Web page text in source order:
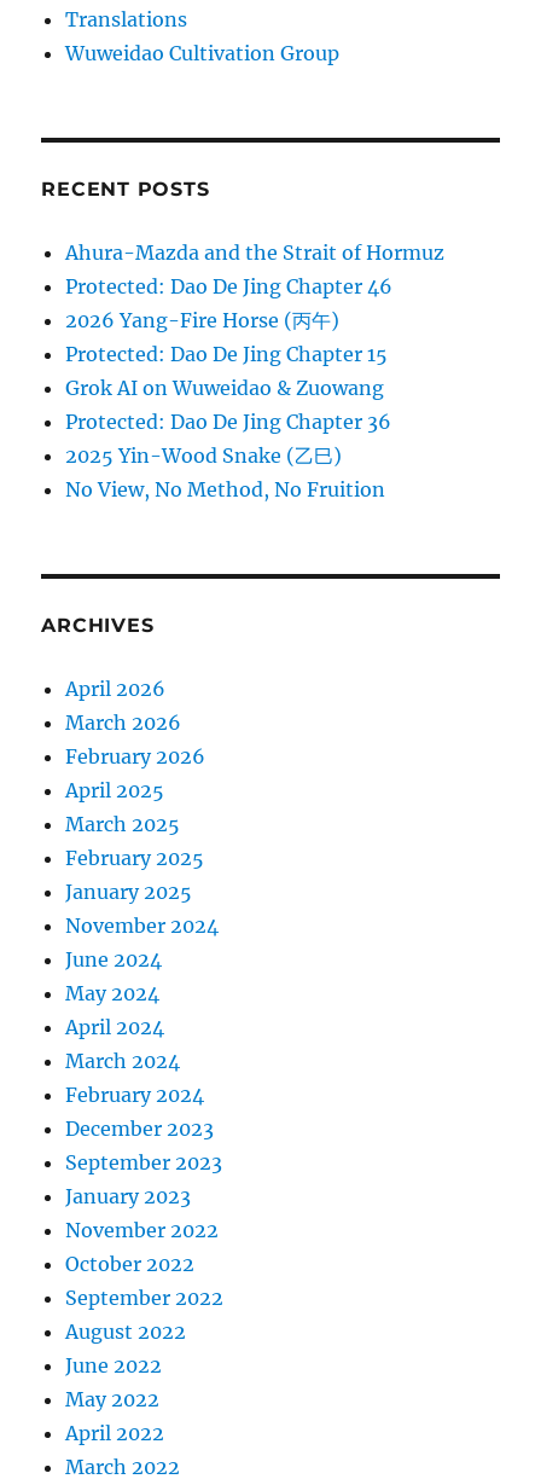
Translations
Wuweidao Cultivation Group
RECENT POSTS
Ahura-Mazda and the Strait of Hormuz
Protected: Dao De Jing Chapter 46
2026 Yang-Fire Horse (丙午)
Protected: Dao De Jing Chapter 15
Grok AI on Wuweidao & Zuowang
Protected: Dao De Jing Chapter 36
2025 Yin-Wood Snake (乙巳)
No View, No Method, No Fruition
ARCHIVES
April 2026
March 2026
February 2026
April 2025
March 2025
February 2025
January 2025
November 2024
June 2024
May 2024
April 2024
March 2024
February 2024
December 2023
September 2023
January 2023
November 2022
October 2022
September 2022
August 2022
June 2022
May 2022
April 2022
March 2022